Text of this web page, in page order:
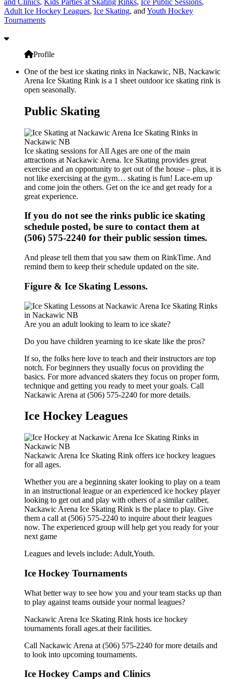
Adult Ice Hockey Leagues, Ice Skating, and Youth Hockey
Tournaments
Profile
One of the best ice skating rinks in Nackawic, NB, Nackawic
Arena Ice Skating Rink is a 1 sheet outdoor ice skating rink is
open seasonally.
Public Skating
Ice skating sessions for All Ages are one of the main
attractions at Nackawic Arena. Ice Skating provides great
exercise and an opportunity to get out of the house – plus, it is
not like exercising at the gym… skating is fun! Lace-em up
and come join the others. Get on the ice and get ready for a
great experience.
If you do not see the rinks public ice skating
schedule posted, be sure to contact them at
(506) 575-2240 for their public session times.
And please tell them that you saw them on RinkTime. And
remind them to keep their schedule updated on the site.
Figure & Ice Skating Lessons.
Are you an adult looking to learn to ice skate?
Do you have children yearning to ice skate like the pros?
If so, the folks here love to teach and their instructors are top
notch. For beginners they usually focus on providing the
basics. For more advanced skaters they focus on proper form,
technique and getting you ready to meet your goals. Call
Nackawic Arena at (506) 575-2240 for more details.
Ice Hockey Leagues
Nackawic Arena Ice Skating Rink offers ice hockey leagues
for all ages.
Whether you are a beginning skater looking to play on a team
in an instructional league or an experienced ice hockey player
looking to get out and play with others of a similar caliber,
Nackawic Arena Ice Skating Rink is the place to play. Give
them a call at (506) 575-2240 to inquire about their leagues
now. The experienced group will help get you ready for your
next game
Leagues and levels include: Adult,Youth.
Ice Hockey Tournaments
What better way to see how you and your team stacks up than
to play against teams outside your normal leagues?
Nackawic Arena Ice Skating Rink hosts ice hockey
tournaments forall ages.at their facilities.
Call Nackawic Arena at (506) 575-2240 for more details and
to look into upcoming tournaments.
Ice Hockey Camps and Clinics